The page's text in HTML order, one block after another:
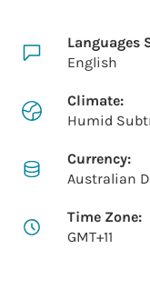
Languages
English
Climate:
Humid
Currency:
Australian
Time Zone:
GMT+11